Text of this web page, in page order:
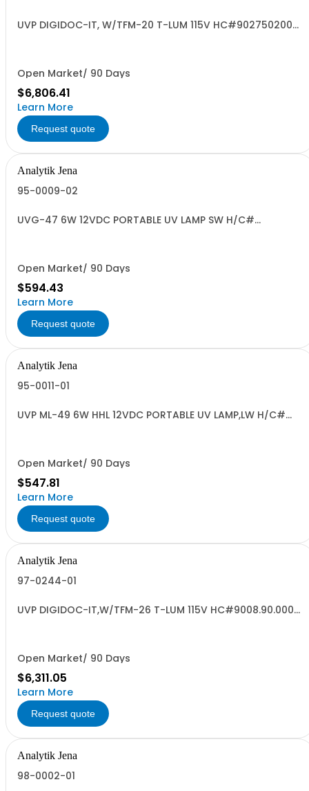
UVP DIGIDOC-IT, W/TFM-20 T-LUM 115V HC#9027502000
Open Market/ 90 Days
$6,806.41
Learn More
Request quote
Analytik Jena
95-0009-02
UVG-47 6W 12VDC PORTABLE UV LAMP SW H/C#
Open Market/ 90 Days
$594.43
Learn More
Request quote
Analytik Jena
95-0011-01
UVP ML-49 6W HHL 12VDC PORTABLE UV LAMP,LW H/C#
Open Market/ 90 Days
$547.81
Learn More
Request quote
Analytik Jena
97-0244-01
UVP DIGIDOC-IT,W/TFM-26 T-LUM 115V HC#9008.90.0000
Open Market/ 90 Days
$6,311.05
Learn More
Request quote
Analytik Jena
98-0002-01